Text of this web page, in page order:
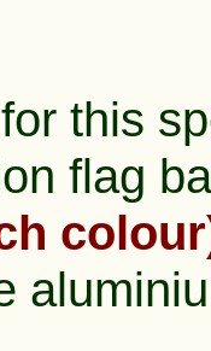
this
flag